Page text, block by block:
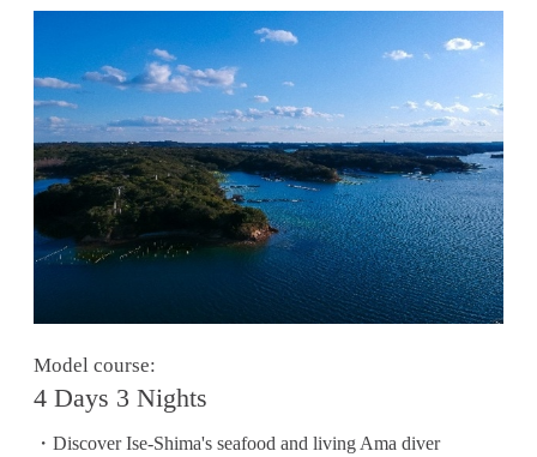
Model course:
4 Days 3 Nights
・Discover Ise-Shima's seafood and living Ama diver